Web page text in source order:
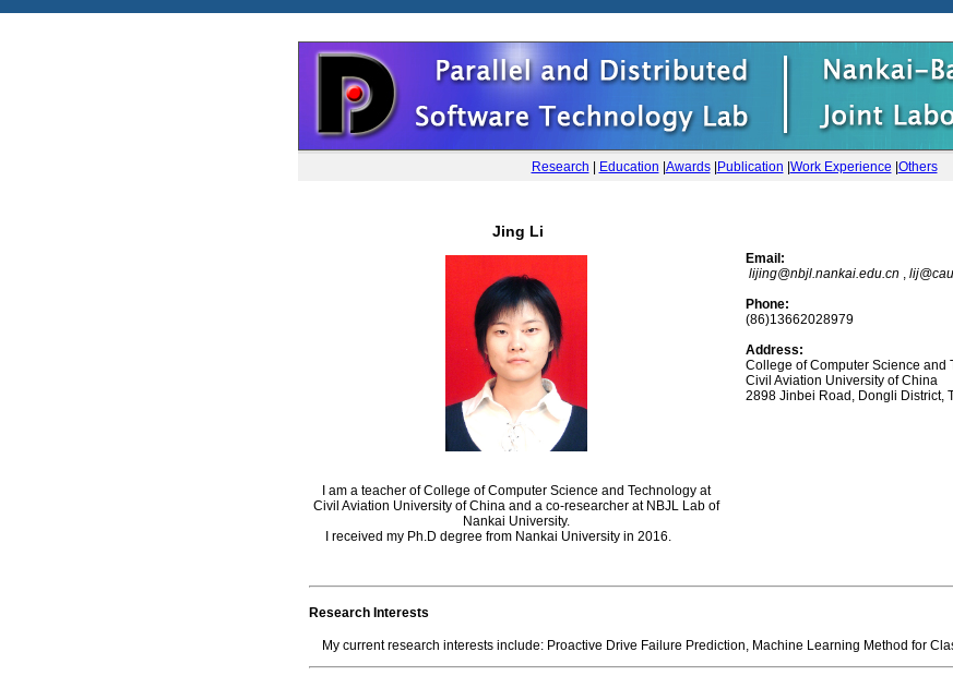
Research Education Awards| Publication Work Experience Others
Jing Li
I am a teacher of College of Computer Science and Technology at
Civil Aviation University of China and a co-researcher at NBJL Lab of
Nankai University.
I received my Ph.D degree from Nankai University in 2016.
Email:
lijing@nbjl.nankai.edu.cn ,
Phone:
(86)13662028979
Address:
College of Computer Science and
Civil Aviation University of China
2898 Jinbei Road, Dongli District,
Research Interests
My current research interests include: Proactive Drive Failure Prediction, Machine Learning Method for